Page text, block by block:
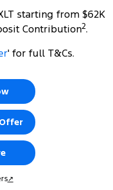
starting from $62K
Contribution2.
' for full T&Cs.
↗